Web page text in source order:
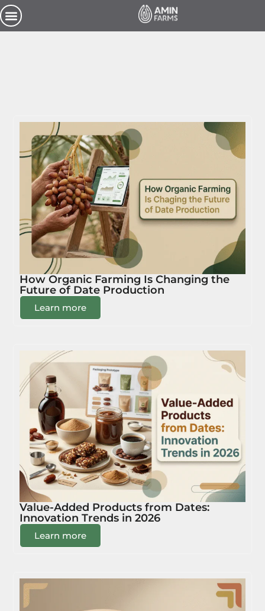
How Organic Farming Is Changing the
Future of Date Production
Learn more
Value-Added Products from Dates:
Innovation Trends in 2026
Learn more